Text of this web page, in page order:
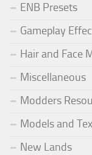
ENB Presets
Gameplay
Hair and Face
Miscellaneous
Modders
Models and
New Lands